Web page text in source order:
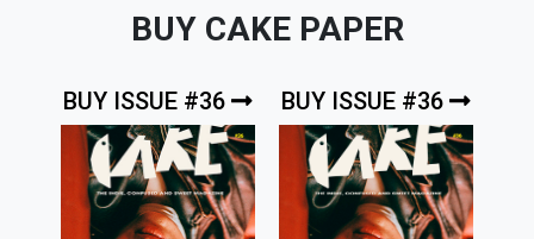
BUY CAKE PAPER
BUY ISSUE #36 BUY ISSUE #36